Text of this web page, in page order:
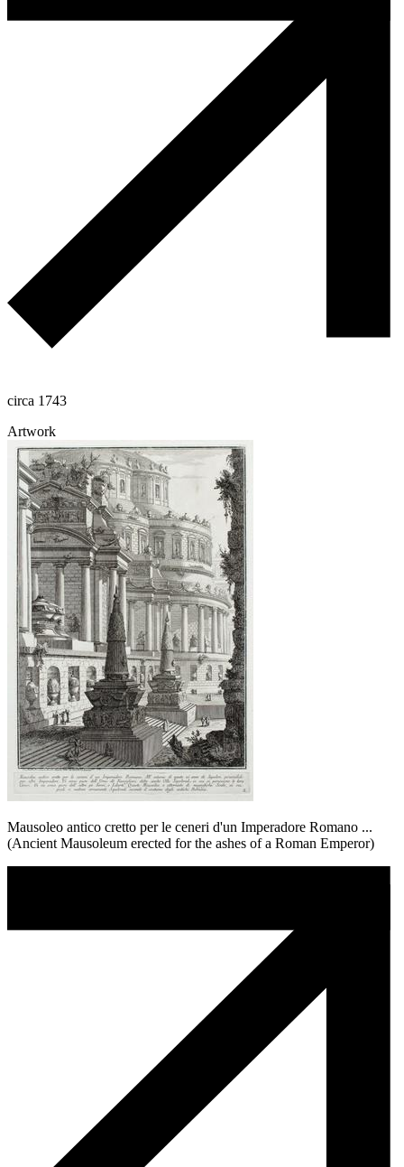
circa 1743
Artwork
Mausoleo antico cretto per le ceneri d'un Imperadore Romano ...
(Ancient Mausoleum erected for the ashes of a Roman Emperor)